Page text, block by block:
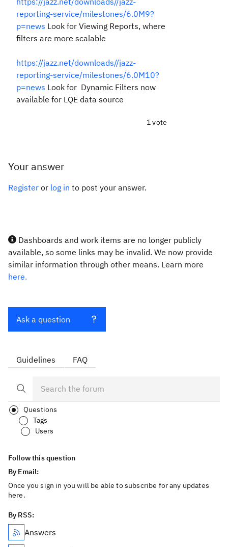
reporting-service/milestones/6.0M9?
p=news Look for Viewing Reports, where
filters are more scalable
https://jazz.net/downloads//jazz-
reporting-service/milestones/6.0M10?
p=news Look for Dynamic Filters now
available for LQE data source
1 vote
Your answer
Register or log in to post your answer.
Dashboards and work items are no longer publicly
available, so some links may be invalid. We now provide
similar information through other means. Learn more
here.
Ask a question
Guidelines FAQ
Questions
Tags
Users
Follow this question
By Email:
Once you sign in you will be able to subscribe for any updates
here.
By RSS:
Answers